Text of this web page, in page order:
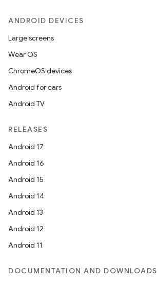
ANDROID DEVICES
Large screens
Wear OS
ChromeOS devices
Android for cars
Android TV
RELEASES
Android 17
Android 16
Android 15
Android 14
Android 13
Android 12
Android 11
DOCUMENTATION AND DOWNLOADS